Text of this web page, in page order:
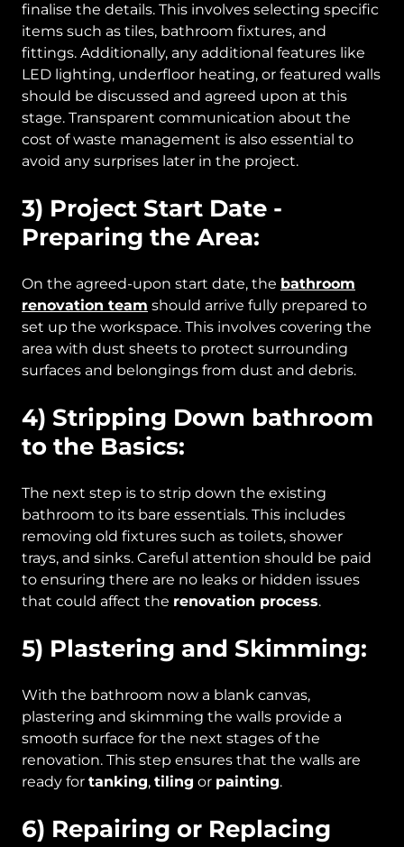
finalise the details. This involves selecting specific
items such as tiles, bathroom fixtures, and
fittings. Additionally, any additional features like
LED lighting, underfloor heating, or featured walls
should be discussed and agreed upon at this
stage. Transparent communication about the
cost of waste management is also essential to
avoid any surprises later in the project.
3) Project Start Date -
Preparing the Area:
On the agreed-upon start date, the bathroom
renovation team should arrive fully prepared to
set up the workspace. This involves covering the
area with dust sheets to protect surrounding
surfaces and belongings from dust and debris.
4) Stripping Down bathroom
to the Basics:
The next step is to strip down the existing
bathroom to its bare essentials. This includes
removing old fixtures such as toilets, shower
trays, and sinks. Careful attention should be paid
to ensuring there are no leaks or hidden issues
that could affect the renovation process.
5) Plastering and Skimming:
With the bathroom now a blank canvas,
plastering and skimming the walls provide a
smooth surface for the next stages of the
renovation. This step ensures that the walls are
ready for tanking, tiling or painting.
6) Repairing or Replacing